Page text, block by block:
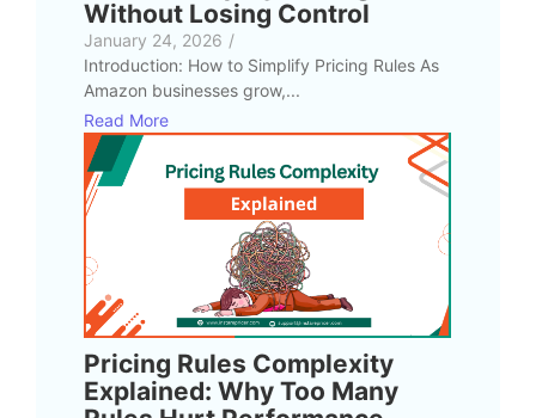
Without Losing Control
January 24, 2026 /
Introduction: How to Simplify Pricing Rules As
Amazon businesses grow,...
Read More
Pricing Rules Complexity
Explained: Why Too Many